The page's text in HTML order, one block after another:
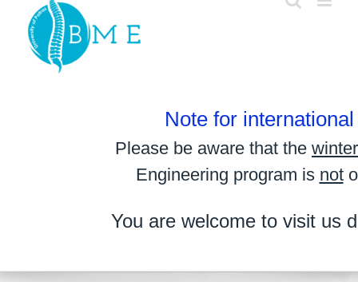
content
Note for
Please be aware that the
Engineering program is not
You are welcome to visit us